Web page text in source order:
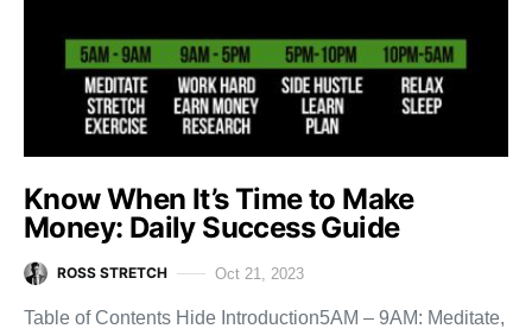
Know When It’s Time to Make
Money: Daily Success Guide
ROSS STRETCH Oct 21, 2023
Table of Contents Hide Introduction5AM – 9AM: Meditate,